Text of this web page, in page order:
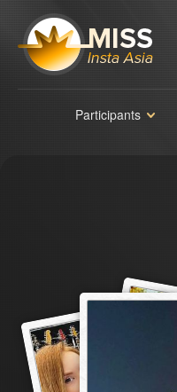
Participants